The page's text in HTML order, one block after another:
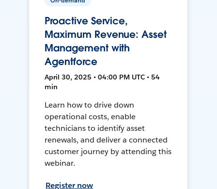
Proactive Service,
Maximum Revenue: Asset
Management with
Agentforce
April 30, 2025 • 04:00 PM UTC • 54
min
Learn how to drive down
operational costs, enable
technicians to identify asset
renewals, and deliver a connected
customer journey by attending this
webinar.
Register now